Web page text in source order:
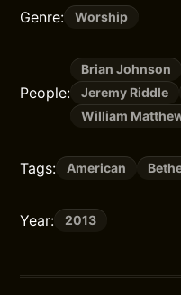
Genre: Worship
People:
Brian Johnson
Jeremy Riddle
William
Tags: American
Year: 2013